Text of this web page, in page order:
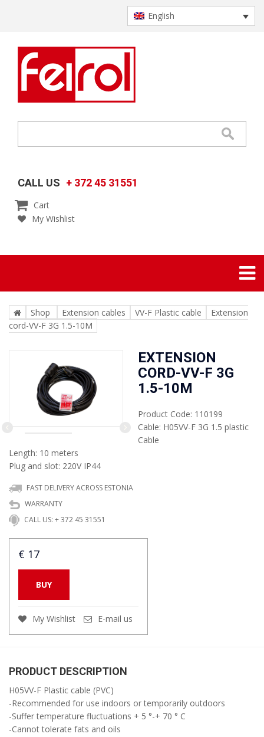
English
CALL US + 372 45 31551
 Cart
My Wishlist
Shop Extension cables VV-F Plastic cable
Extension
cord-VV-F 3G 1.5-10M
EXTENSION
CORD-VV-F 3G
1.5-10M
Product Code: 110199
Cable: H05VV-F 3G 1.5 plastic
Cable
Length: 10 meters
Plug and slot: 220V IP44
FAST DELIVERY ACROSS ESTONIA
WARRANTY
CALL US: + 372 45 31551
€ 17
BUY
My Wishlist E-mail us
PRODUCT DESCRIPTION
H05VV-F Plastic cable (PVC)
-Recommended for use indoors or temporarily outdoors
-Suffer temperature fluctuations + 5 °-+ 70 ° C
-Cannot tolerate fats and oils